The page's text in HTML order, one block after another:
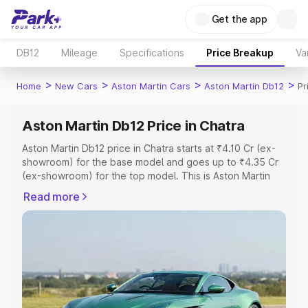
Get the app
DB12 Mileage Specifications Price Breakup
Home > New Cars > Aston Martin Cars > Aston Martin Db12 >
Aston Martin Db12 Price in Chatra
Aston Martin Db12 price in Chatra starts at ₹4.10 Cr (ex-
showroom) for the base model and goes up to ₹4.35 Cr
(ex-showroom) for the top model. This is Aston Martin
Registration Cost, Insurance Cost. Explore the complete
variant-wise on-road price of Aston Martin Db12 price in
Explore Cars by Price Range
Cars Under 4 Lakhs|Cars Under 5 Lakhs|Cars Under 6
Read more